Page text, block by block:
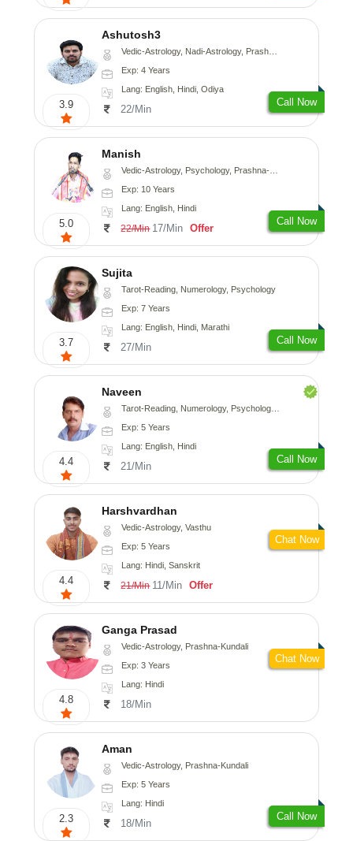
3.9
Ashutosh3
Vedic-Astrology, Nadi-Astrology, Prashna-Kundali
Exp: 4 Years
Lang: English, Hindi, Odiya
22/Min
Call Now
5.0
Manish
Vedic-Astrology, Psychology, Prashna-Kundali
Exp: 10 Years
Lang: English, Hindi
22/Min 17/Min Offer
Call Now
3.7
Sujita
Tarot-Reading, Numerology, Psychology
Exp: 7 Years
Lang: English, Hindi, Marathi
27/Min
Call Now
4.4
Naveen
Tarot-Reading, Numerology, Psychology, Medical-Astrology
Exp: 5 Years
Lang: English, Hindi
21/Min
Call Now
4.4
Harshvardhan
Vedic-Astrology, Vasthu
Exp: 5 Years
Lang: Hindi, Sanskrit
21/Min 11/Min Offer
Chat Now
4.8
Ganga Prasad
Vedic-Astrology, Prashna-Kundali
Exp: 3 Years
Lang: Hindi
18/Min
Chat Now
2.3
Aman
Vedic-Astrology, Prashna-Kundali
Exp: 5 Years
Lang: Hindi
18/Min
Call Now